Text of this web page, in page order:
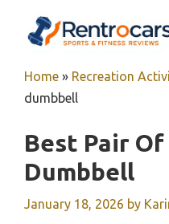
Home » Recreation
dumbbell
Best Pair
Dumbbell
January 18, 2026 by